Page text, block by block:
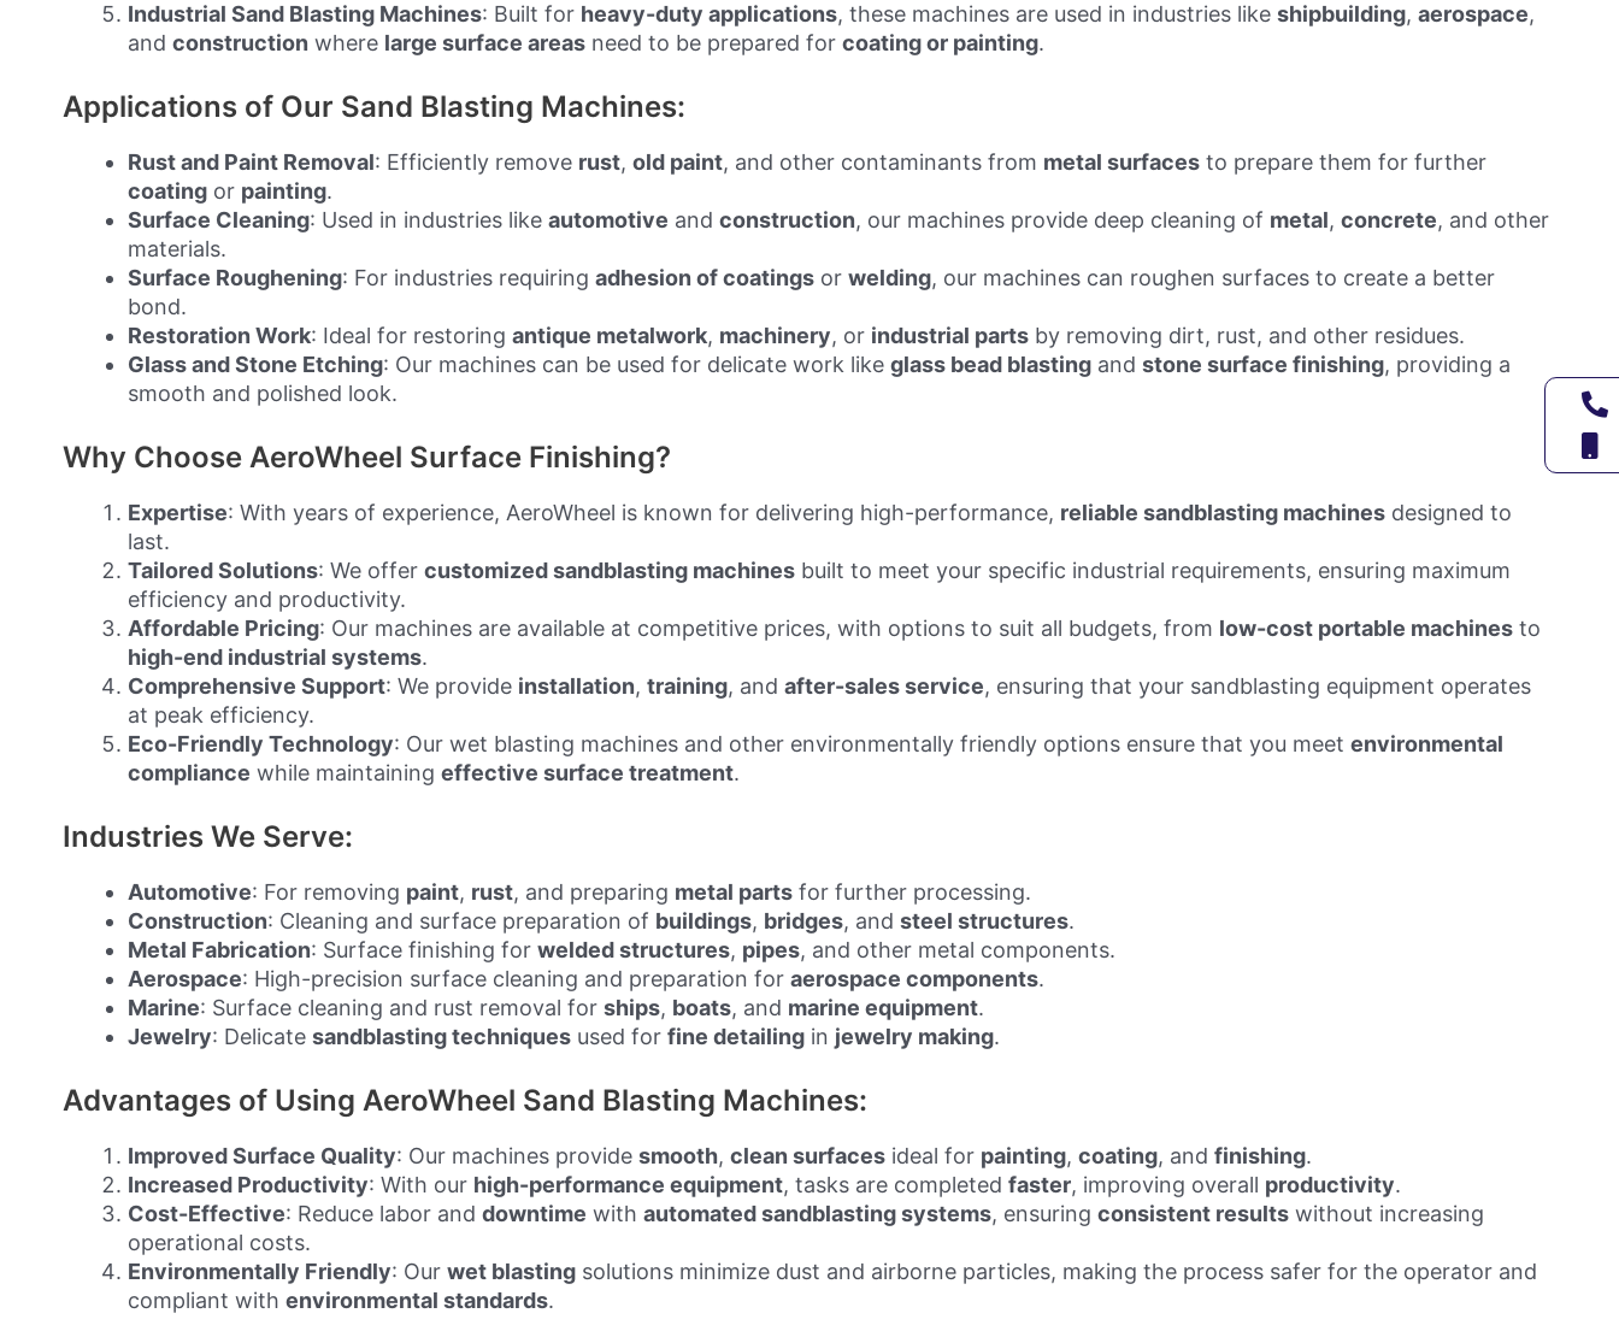
Industrial Sand Blasting Machines: Built for heavy-duty applications, these machines are used in industries like shipbuilding, aerospace,
and construction where large surface areas need to be prepared for coating or painting.
Applications of Our Sand Blasting Machines:
Rust and Paint Removal: Efficiently remove rust, old paint, and other contaminants from metal surfaces to prepare them for further
coating or painting.
Surface Cleaning: Used in industries like automotive and construction, our machines provide deep cleaning of metal, concrete, and other
materials.
Surface Roughening: For industries requiring adhesion of coatings or welding, our machines can roughen surfaces to create a better
bond.
Restoration Work: Ideal for restoring antique metalwork, machinery, or industrial parts by removing dirt, rust, and other residues.
Glass and Stone Etching: Our machines can be used for delicate work like glass bead blasting and stone surface finishing, providing a
smooth and polished look.
Why Choose AeroWheel Surface Finishing?
Expertise: With years of experience, AeroWheel is known for delivering high-performance, reliable sandblasting machines designed to
last.
Tailored Solutions: We offer customized sandblasting machines built to meet your specific industrial requirements, ensuring maximum
efficiency and productivity.
Affordable Pricing: Our machines are available at competitive prices, with options to suit all budgets, from low-cost portable machines to
high-end industrial systems.
Comprehensive Support: We provide installation, training, and after-sales service, ensuring that your sandblasting equipment operates
at peak efficiency.
Eco-Friendly Technology: Our wet blasting machines and other environmentally friendly options ensure that you meet environmental
compliance while maintaining effective surface treatment.
Industries We Serve:
Automotive: For removing paint, rust, and preparing metal parts for further processing.
Construction: Cleaning and surface preparation of buildings, bridges, and steel structures.
Metal Fabrication: Surface finishing for welded structures, pipes, and other metal components.
Aerospace: High-precision surface cleaning and preparation for aerospace components.
Marine: Surface cleaning and rust removal for ships, boats, and marine equipment.
Jewelry: Delicate sandblasting techniques used for fine detailing in jewelry making.
Advantages of Using AeroWheel Sand Blasting Machines:
Improved Surface Quality: Our machines provide smooth, clean surfaces ideal for painting, coating, and finishing.
Increased Productivity: With our high-performance equipment, tasks are completed faster, improving overall productivity.
Cost-Effective: Reduce labor and downtime with automated sandblasting systems, ensuring consistent results without increasing
operational costs.
Environmentally Friendly: Our wet blasting solutions minimize dust and airborne particles, making the process safer for the operator and
compliant with environmental standards.